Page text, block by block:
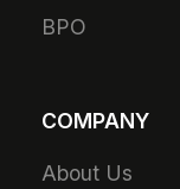
BPO
COMPANY
About Us